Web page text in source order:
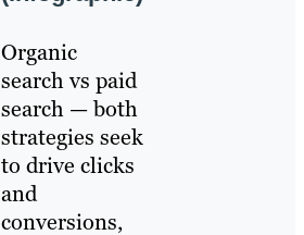
Organic
search vs paid
search — both
strategies seek
to drive clicks
and
conversions,